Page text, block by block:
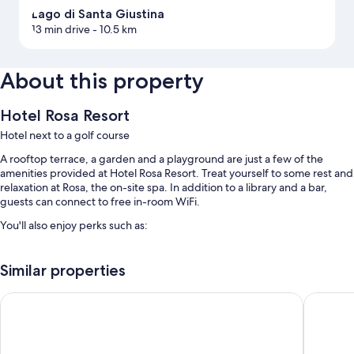
Lago di Santa Giustina
13 min drive- 10.5 km
About this property
Hotel Rosa Resort
Hotel next to a golf course
A rooftop terrace, a garden and a playground are just a few of the
amenities provided at Hotel Rosa Resort. Treat yourself to some rest and
relaxation at Rosa, the on-site spa. In addition to a library and a bar,
guests can connect to free in-room WiFi.
You'll also enjoy perks such as:
Free self-parking
Cooked-to-order breakfast (surcharge), luggage storage and
Similar properties
Hotel Paolino Stella